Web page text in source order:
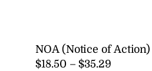
NOA (Notice of
$18.50 – $35.29